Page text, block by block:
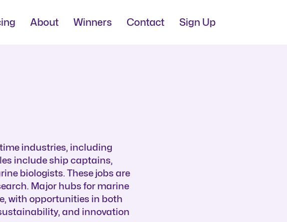
About Winners Contact Sign Up
industries, including
include ship captains,
biologists. These jobs are
Major hubs for marine
with opportunities in both
and innovation